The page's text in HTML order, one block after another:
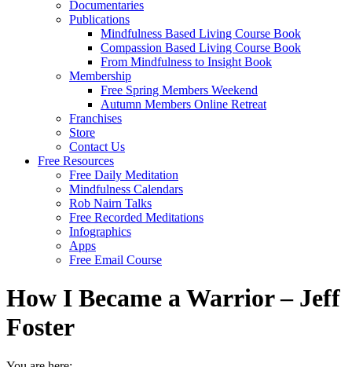
Documentaries
Publications
Mindfulness Based Living Course Book
Compassion Based Living Course Book
From Mindfulness to Insight Book
Membership
Free Spring Members Weekend
Autumn Members Online Retreat
Franchises
Store
Contact Us
Free Resources
Free Daily Meditation
Mindfulness Calendars
Rob Nairn Talks
Free Recorded Meditations
Infographics
Apps
Free Email Course
How I Became a Warrior – Jeff
Foster